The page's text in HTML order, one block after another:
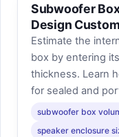
Subwoofer
Design
Estimate the
box by entering
thickness. Learn
for sealed and
subwoofer box
speaker enclosure